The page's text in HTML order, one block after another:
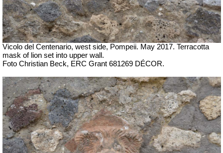
Vicolo del Centenario, west side, Pompeii. May 2017. Terracotta
mask of lion set into upper wall.
Foto Christian Beck, ERC Grant 681269 DÉCOR.